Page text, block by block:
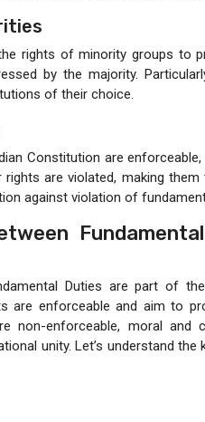
rights of minority groups to
by the majority.
of their choice.
Constitution are
are violated, making
against violation of
Duties are part of
are enforceable and aim to
non-enforceable, moral and
unity. Let’s understand